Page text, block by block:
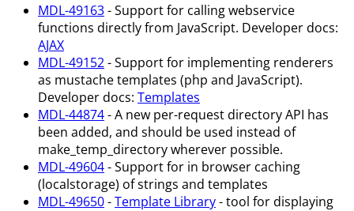
MDL-49163- Support for calling webservice
functions directly from JavaScript. Developer docs:
AJAX
MDL-49152- Support for implementing renderers
as mustache templates (php and JavaScript).
Developer docs: Templates
MDL-44874- A new per-request directory API has
been added, and should be used instead of
make_temp_directory wherever possible.
MDL-49604- Support for in browser caching
(localstorage) of strings and templates
MDL-49650-Template Library- tool for displaying